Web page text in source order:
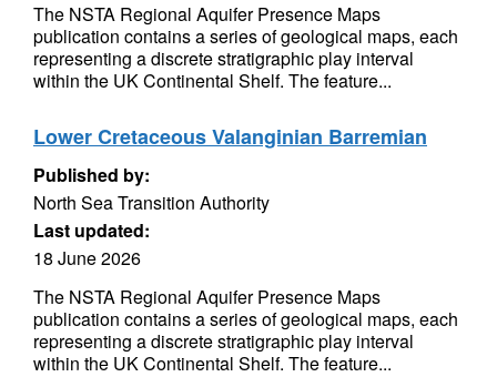
The NSTA Regional Aquifer Presence Maps
publication contains a series of geological maps, each
representing a discrete stratigraphic play interval
within the UK Continental Shelf. The feature...
Lower Cretaceous Valanginian Barremian
Published by:
North Sea Transition Authority
Last updated:
18 June 2026
The NSTA Regional Aquifer Presence Maps
publication contains a series of geological maps, each
representing a discrete stratigraphic play interval
within the UK Continental Shelf. The feature...